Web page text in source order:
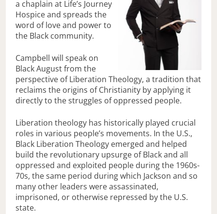
a chaplain at Life’s Journey
Hospice and spreads the
word of love and power to
the Black community.
Campbell will speak on
Black August from the
perspective of Liberation Theology, a tradition that
reclaims the origins of Christianity by applying it
directly to the struggles of oppressed people.
Liberation theology has historically played crucial
roles in various people’s movements. In the U.S.,
Black Liberation Theology emerged and helped
build the revolutionary upsurge of Black and all
oppressed and exploited people during the 1960s-
70s, the same period during which Jackson and so
many other leaders were assassinated,
imprisoned, or otherwise repressed by the U.S.
state.